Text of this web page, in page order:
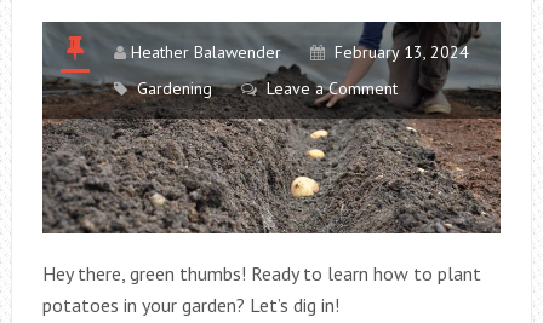
Heather Balawender
February 13, 2024
Gardening
Leave a Comment
Hey there, green thumbs! Ready to learn how to plant
potatoes in your garden? Let’s dig in!